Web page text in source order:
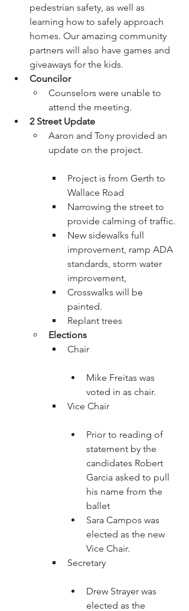
pedestrian safety, as well as
learning how to safely approach
homes. Our amazing community
partners will also have games and
giveaways for the kids.
Councilor
Counselors were unable to
attend the meeting.
2 Street Update
Aaron and Tony provided an
Project is from Gerth to
Wallace Road
Narrowing the street to
provide calming of traffic.
New sidewalks full
improvement, ramp ADA
standards, storm water
improvement,
Crosswalks will be
painted.
Replant trees
Elections
Mike Freitas was
voted in as chair.
Prior to reading of
statement by the
candidates Robert
Garcia asked to pull
his name from the
ballet
Sara Campos was
elected as the new
Vice Chair.
Drew Strayer was
elected as the